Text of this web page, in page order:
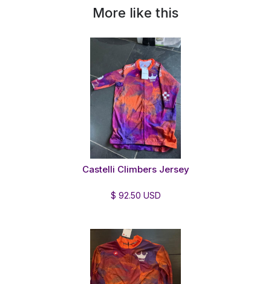
More like this
Castelli Climbers Jersey
$ 92.50 USD